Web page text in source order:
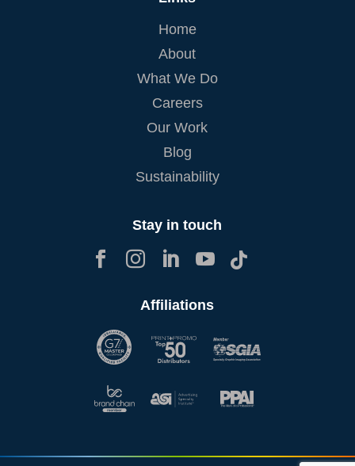
Home
About
What We Do
Careers
Our Work
Blog
Sustainability
Stay in touch
    
Affiliations